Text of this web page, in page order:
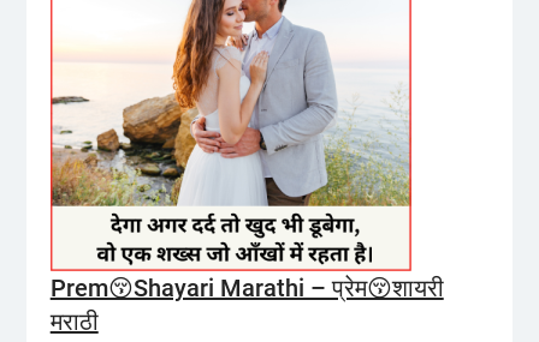
Prem😚Shayari Marathi – प्रेम😚शायरी
मराठी